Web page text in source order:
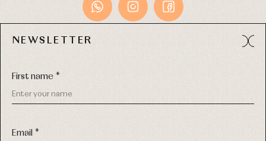
NEWSLETTER
First name *
Email *